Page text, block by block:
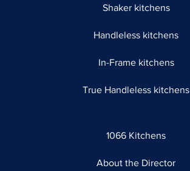
Shaker kitchens
Handleless kitchens
In-Frame kitchens
True Handleless kitchens
1066 Kitchens
About the Director